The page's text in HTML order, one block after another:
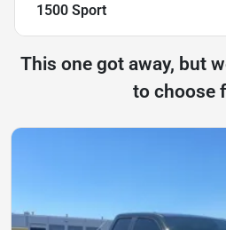
1500 Sport
This one got away, but
to choose